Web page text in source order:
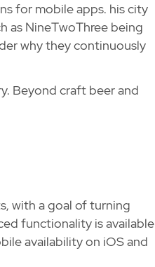
for mobile apps. his city
as NineTwoThree being
why they continuously
Beyond craft beer and
with a goal of turning
functionality is available
availability on iOS and